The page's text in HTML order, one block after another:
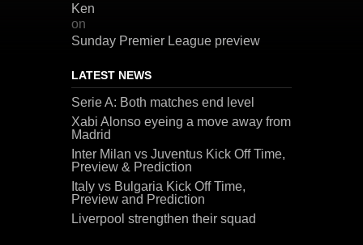
Ken
on
Sunday Premier League preview
LATEST NEWS
Serie A: Both matches end level
Xabi Alonso eyeing a move away from
Madrid
Inter Milan vs Juventus Kick Off Time,
Preview & Prediction
Italy vs Bulgaria Kick Off Time,
Preview and Prediction
Liverpool strengthen their squad